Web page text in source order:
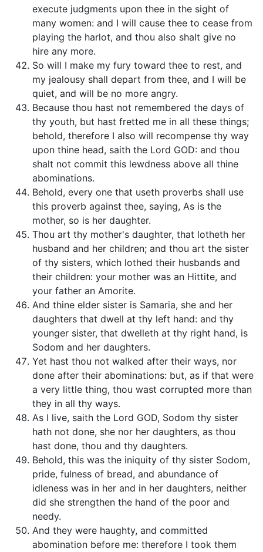
execute judgments upon thee in the sight of
many women: and I will cause thee to cease from
playing the harlot, and thou also shalt give no
hire any more.
So will I make my fury toward thee to rest, and
my jealousy shall depart from thee, and I will be
quiet, and will be no more angry.
Because thou hast not remembered the days of
thy youth, but hast fretted me in all these things;
behold, therefore I also will recompense thy way
upon thine head, saith the Lord GOD: and thou
shalt not commit this lewdness above all thine
abominations.
Behold, every one that useth proverbs shall use
this proverb against thee, saying, As is the
mother, so is her daughter.
Thou art thy mother's daughter, that lotheth her
husband and her children; and thou art the sister
of thy sisters, which lothed their husbands and
their children: your mother was an Hittite, and
your father an Amorite.
And thine elder sister is Samaria, she and her
daughters that dwell at thy left hand: and thy
younger sister, that dwelleth at thy right hand, is
Sodom and her daughters.
Yet hast thou not walked after their ways, nor
done after their abominations: but, as if that were
a very little thing, thou wast corrupted more than
they in all thy ways.
As I live, saith the Lord GOD, Sodom thy sister
hath not done, she nor her daughters, as thou
hast done, thou and thy daughters.
Behold, this was the iniquity of thy sister Sodom,
pride, fulness of bread, and abundance of
idleness was in her and in her daughters, neither
did she strengthen the hand of the poor and
needy.
And they were haughty, and committed
abomination before me: therefore I took them